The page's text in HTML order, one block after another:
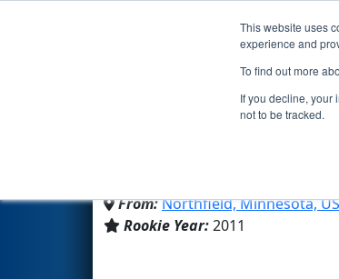
This website uses
experience and
To find out more
If you decline, your
not to be tracked.
Events
Team 3691 -
From:Northfield, Minnesota,
Rookie Year:2011